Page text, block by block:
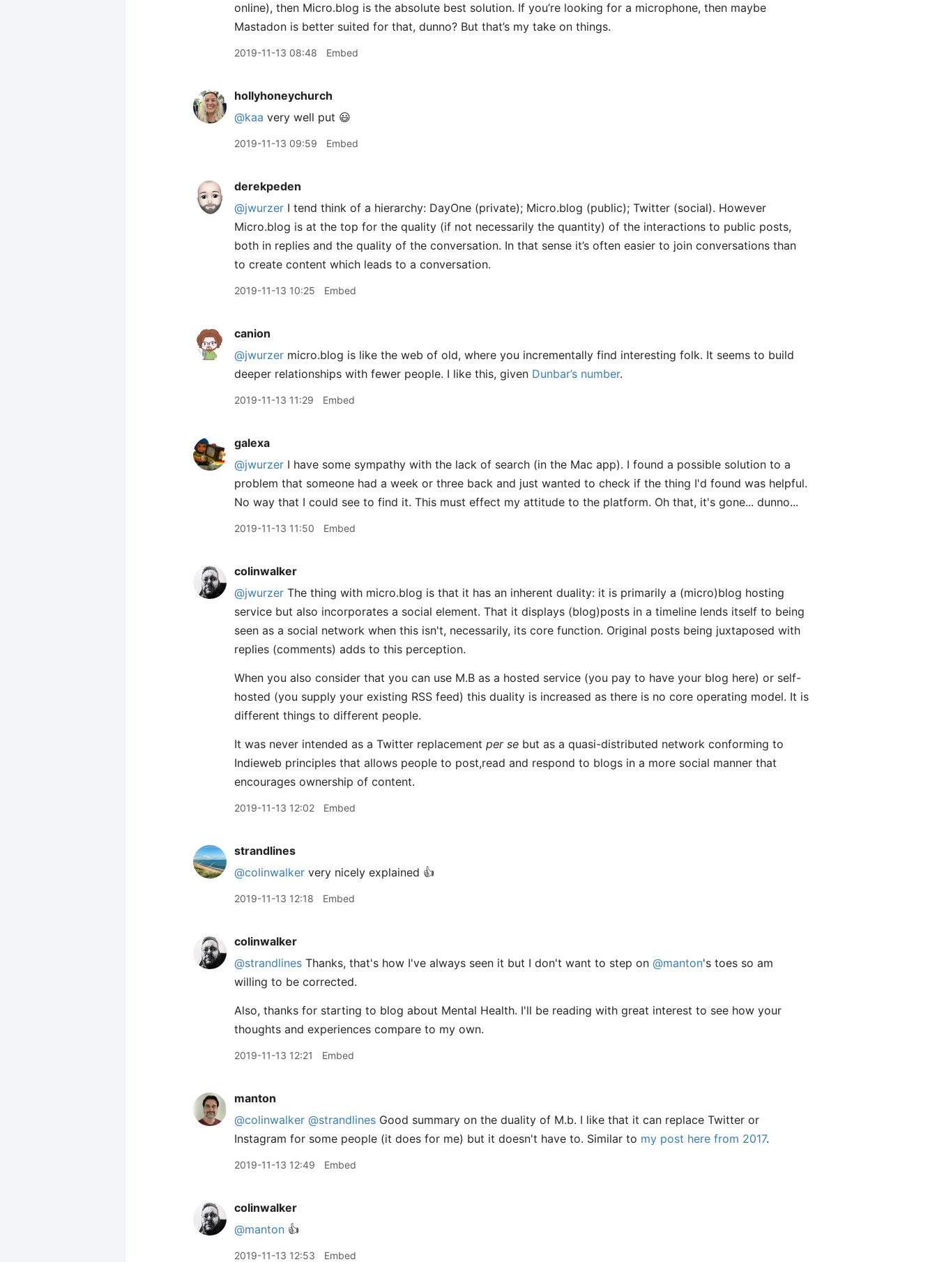
online), then Micro.blog is the absolute best solution. If you’re looking for a microphone, then maybe
Mastadon is better suited for that, dunno? But that’s my take on things.
2019-11-13 08:48 Embed
hollyhoneychurch
@kaa very well put 😃
2019-11-13 09:59 Embed
derekpeden
@jwurzer I tend think of a hierarchy: DayOne (private); Micro.blog (public); Twitter (social). However
Micro.blog is at the top for the quality (if not necessarily the quantity) of the interactions to public posts,
both in replies and the quality of the conversation. In that sense it’s often easier to join conversations than
to create content which leads to a conversation.
2019-11-13 10:25 Embed
canion
@jwurzer micro.blog is like the web of old, where you incrementally find interesting folk. It seems to build
deeper relationships with fewer people. I like this, given Dunbar’s number.
2019-11-13 11:29 Embed
galexa
@jwurzer I have some sympathy with the lack of search (in the Mac app). I found a possible solution to a
problem that someone had a week or three back and just wanted to check if the thing I'd found was helpful.
No way that I could see to find it. This must effect my attitude to the platform. Oh that, it's gone... dunno...
2019-11-13 11:50 Embed
colinwalker
@jwurzer The thing with micro.blog is that it has an inherent duality: it is primarily a (micro)blog hosting
service but also incorporates a social element. That it displays (blog)posts in a timeline lends itself to being
seen as a social network when this isn't, necessarily, its core function. Original posts being juxtaposed with
replies (comments) adds to this perception.
When you also consider that you can use M.B as a hosted service (you pay to have your blog here) or self-
hosted (you supply your existing RSS feed) this duality is increased as there is no core operating model. It is
different things to different people.
It was never intended as a Twitter replacement per se but as a quasi-distributed network conforming to
Indieweb principles that allows people to post,read and respond to blogs in a more social manner that
encourages ownership of content.
2019-11-13 12:02 Embed
strandlines
@colinwalker very nicely explained 👍
2019-11-13 12:18 Embed
colinwalker
@strandlines Thanks, that's how I've always seen it but I don't want to step on @manton's toes so am
willing to be corrected.
Also, thanks for starting to blog about Mental Health. I'll be reading with great interest to see how your
thoughts and experiences compare to my own.
2019-11-13 12:21 Embed
manton
@colinwalker @strandlines Good summary on the duality of M.b. I like that it can replace Twitter or
Instagram for some people (it does for me) but it doesn't have to. Similar to my post here from 2017.
2019-11-13 12:49 Embed
colinwalker
@manton 👍
2019-11-13 12:53 Embed